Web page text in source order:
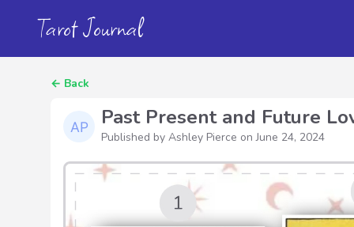
Tarot Journal
← Back
Past Present and Future
Published by Ashley Pierce onJune 24, 2024